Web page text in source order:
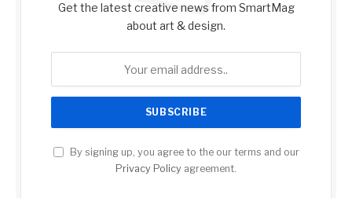
Get the latest creative news from SmartMag
about art & design.
By signing up, you agree to the our terms and our
Privacy Policy agreement.